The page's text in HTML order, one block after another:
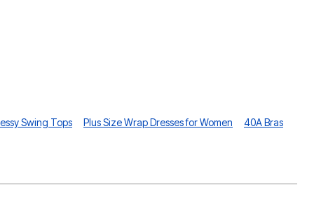
Swing Tops Plus Size Wrap Dresses for Women 40A Bras